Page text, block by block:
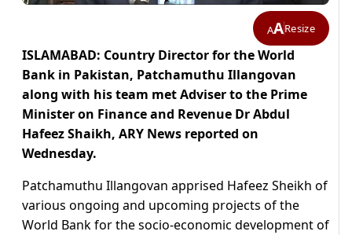
AAResize
ISLAMABAD: Country Director for the World
Bank in Pakistan, Patchamuthu Illangovan
along with his team met Adviser to the Prime
Minister on Finance and Revenue Dr Abdul
Hafeez Shaikh, ARY News reported on
Wednesday.
Patchamuthu Illangovan apprised Hafeez Sheikh of
various ongoing and upcoming projects of the
World Bank for the socio-economic development of